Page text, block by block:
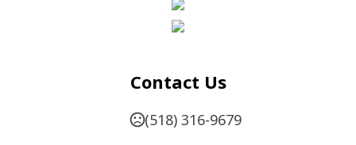
Contact Us
(518) 316-9679